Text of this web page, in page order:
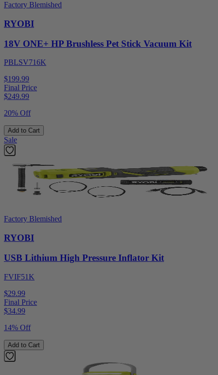
Factory Blemished
RYOBI
18V ONE+ HP Brushless Pet Stick Vacuum Kit
PBLSV716K
$199.99
Final Price
$249.99
20% Off
Add to Cart
Sale
Factory Blemished
RYOBI
USB Lithium High Pressure Inflator Kit
FVIF51K
$29.99
Final Price
$34.99
14% Off
Add to Cart